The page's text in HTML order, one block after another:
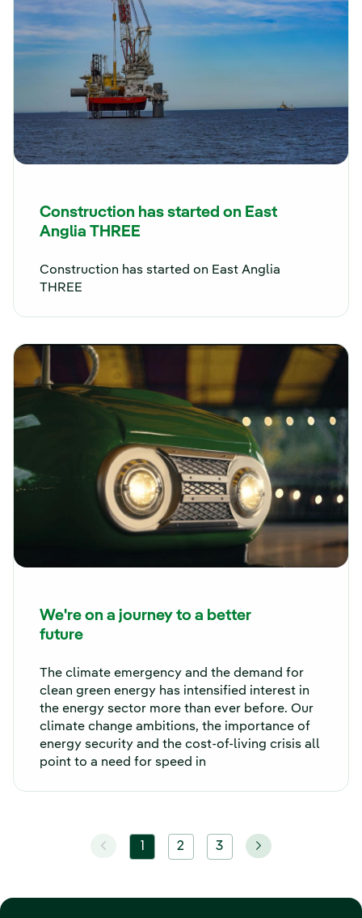
Construction has started on East
Anglia THREE
Construction has started on East Anglia
THREE
We're on a journey to a better
future
The climate emergency and the demand for
clean green energy has intensified interest in
the energy sector more than ever before. Our
climate change ambitions, the importance of
energy security and the cost-of-living crisis all
point to a need for speed in
1 2 3